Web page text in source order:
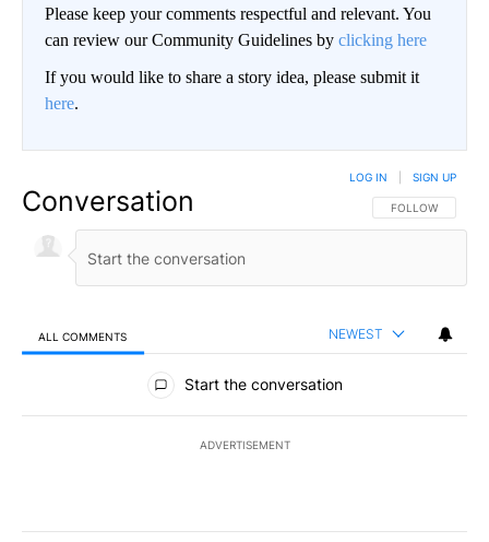
Please keep your comments respectful and relevant. You
can review our Community Guidelines by clicking here
If you would like to share a story idea, please submit it
here.
Conversation FOLLOW THIS
FOLLOW
LOG IN SIGN UP
ALL COMMENTS NEWEST
All Comments
Start the conversation
ADVERTISEMENT